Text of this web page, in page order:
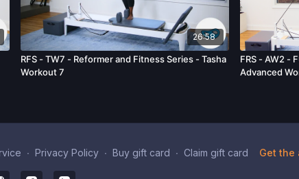
26:58
RFS - TW7 - Reformer and Fitness Series - Tasha
Workout 7
FRS - AW2 -
Advanced
∙ Privacy Policy ∙ Buy gift card ∙ Claim gift card Get the